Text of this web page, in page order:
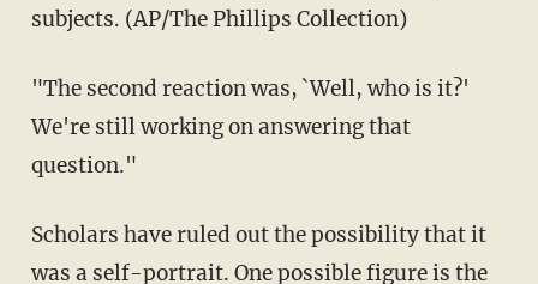
subjects. (AP/The Phillips Collection)
"The second reaction was, `Well, who is it?'
We're still working on answering that
question."
Scholars have ruled out the possibility that it
was a self-portrait. One possible figure is the